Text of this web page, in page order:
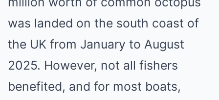
was landed on the south coast of
the UK from January to August
2025. However, not all fishers
benefited, and for most boats,